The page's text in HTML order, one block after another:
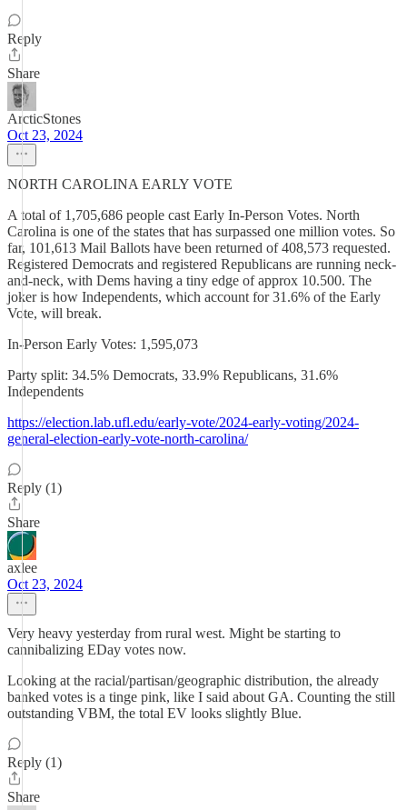
Reply
Share
ArcticStones
Oct 23, 2024
NORTH CAROLINA EARLY VOTE
A total of 1,705,686 people cast Early In-Person Votes. North
Carolina is one of the states that has surpassed one million votes. So
far, 101,613 Mail Ballots have been returned of 408,573 requested.
Registered Democrats and registered Republicans are running neck-
and-neck, with Dems having a tiny edge of approx 10.500. The
joker is how Independents, which account for 31.6% of the Early
Vote, will break.
In-Person Early Votes: 1,595,073
Party split: 34.5% Democrats, 33.9% Republicans, 31.6%
Independents
https://election.lab.ufl.edu/early-vote/2024-early-voting/2024-
general-election-early-vote-north-carolina/
Reply (1)
Share
axlee
Oct 23, 2024
Very heavy yesterday from rural west. Might be starting to
cannibalizing EDay votes now.
Looking at the racial/partisan/geographic distribution, the already
banked votes is a tinge pink, like I said about GA. Counting the still
outstanding VBM, the total EV looks slightly Blue.
Reply (1)
Share